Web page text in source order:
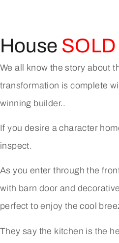
House SOLD
We all know the story about
transformation is complete
winning builder..
If you desire a character
inspect.
As you enter through the
with barn door and
perfect to enjoy the cool
They say the kitchen is the